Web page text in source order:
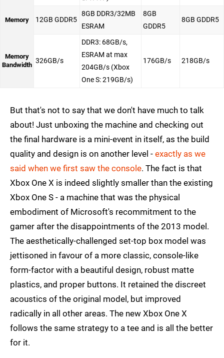
Memory 12GB GDDR5
8GB DDR3/32MB
ESRAM
8GB
GDDR5
8GB GDDR5
Memory
Bandwidth
326GB/s
DDR3: 68GB/s,
ESRAM at max
204GB/s (Xbox
One S: 219GB/s)
176GB/s 218GB/s
But that's not to say that we don't have much to talk
about! Just unboxing the machine and checking out
the final hardware is a mini-event in itself, as the build
quality and design is on another level - exactly as we
said when we first saw the console. The fact is that
Xbox One X is indeed slightly smaller than the existing
Xbox One S - a machine that was the physical
embodiment of Microsoft's recommitment to the
gamer after the disappointments of the 2013 model.
The aesthetically-challenged set-top box model was
jettisoned in favour of a more classic, console-like
form-factor with a beautiful design, robust matte
plastics, and proper buttons. It retained the discreet
acoustics of the original model, but improved
radically in all other areas. The new Xbox One X
follows the same strategy to a tee and is all the better
for it.